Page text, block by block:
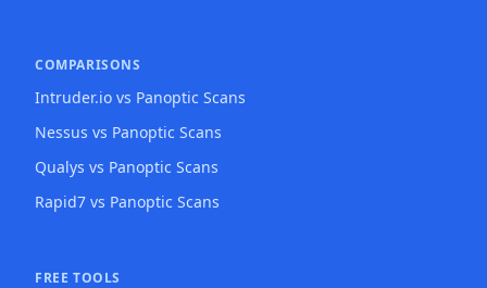
COMPARISONS
Intruder.io vs Panoptic Scans
Nessus vs Panoptic Scans
Qualys vs Panoptic Scans
Rapid7 vs Panoptic Scans
FREE TOOLS